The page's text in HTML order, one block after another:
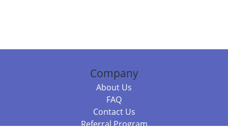
Company
About Us
FAQ
Contact Us
Referral Program